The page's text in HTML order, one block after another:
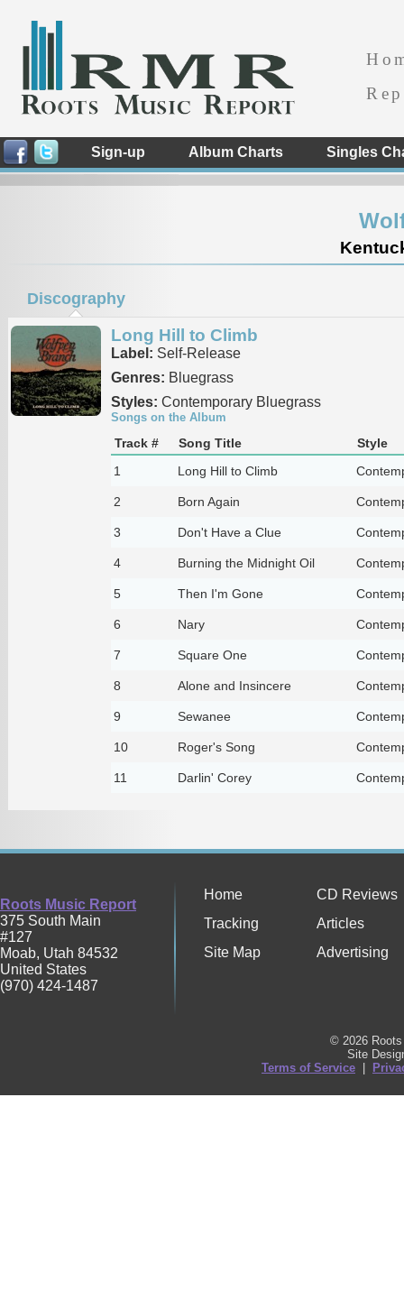
Sign-up Album Charts Singles
Discography
Long Hill to Climb
Label: Self-Release
Genres: Bluegrass
Styles: Contemporary Bluegrass
Songs on the Album
Track # Song Title
Style
1
Long Hill to Climb
2 Born Again
3 Don't Have a Clue
4 Burning the Midnight Oil
5 Then I'm Gone
6 Nary
7 Square One
8 Alone and Insincere
9 Sewanee
10 Roger's Song
11 Darlin' Corey
Roots Music Report
375 South Main
#127
Moab, Utah 84532
United States
(970) 424-1487
Home
CD Reviews
Tracking
Articles
Site Map
Advertising
© 2026
Site
Terms of Service